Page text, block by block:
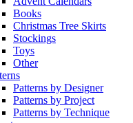
Books
Christmas Tree Skirts
Stockings
Toys
Other
Patterns by Designer
Patterns by Project
Patterns by Technique